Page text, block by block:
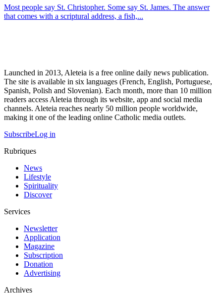
Most people say St. Christopher. Some say St. James. The answer
that comes with a scriptural address, a fish,...
Launched in 2013, Aleteia is a free online daily news publication.
The site is available in six languages (French, English, Portuguese,
Spanish, Polish and Slovenian). Each month, more than 10 million
readers access Aleteia through its website, app and social media
channels. Aleteia reaches nearly 50 million people worldwide,
making it one of the leading online Catholic media outlets.
SubscribeLog in
Rubriques
News
Lifestyle
Spirituality
Discover
Services
Newsletter
Application
Magazine
Subscription
Donation
Advertising
Archives